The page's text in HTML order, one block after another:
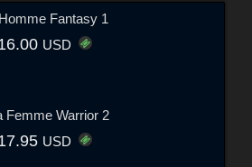
Fantasy 1
USD
Femme Warrior 2
USD